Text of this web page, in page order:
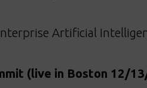
Artificial
(live in Boston 12/